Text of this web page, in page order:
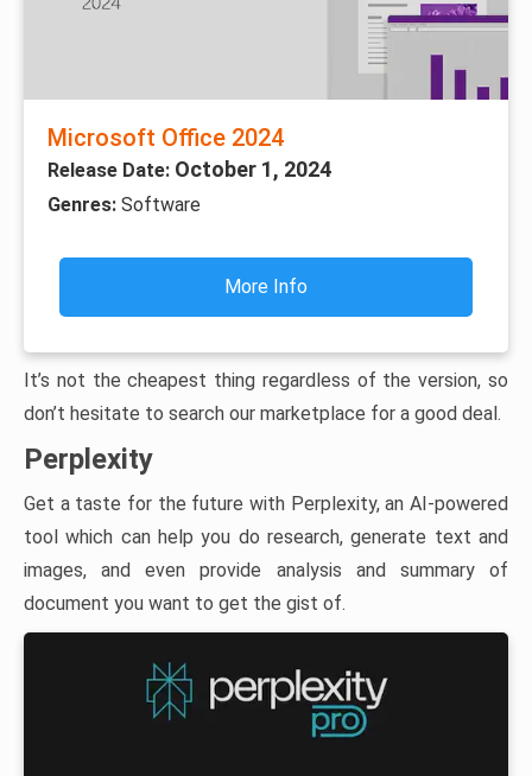
Microsoft Office 2024
Release Date: October 1, 2024
Genres: Software
More Info
It’s not the cheapest thing regardless of the version, so
don’t hesitate to search our marketplace for a good deal.
Perplexity
Get a taste for the future with Perplexity, an AI-powered
tool which can help you do research, generate text and
images, and even provide analysis and summary of
document you want to get the gist of.